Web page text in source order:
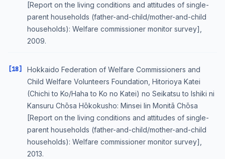
[Report on the living conditions and attitudes of single-
parent households (father-and-child/mother-and-child
households): Welfare commissioner monitor survey],
2009.
[18]
Hokkaido Federation of Welfare Commissioners and
Child Welfare Volunteers Foundation, Hitorioya Katei
(Chichi to Ko/Haha to Ko no Katei) no Seikatsu to Ishiki ni
Kansuru Chōsa Hōkokusho: Minsei Iin Monitā Chōsa
[Report on the living conditions and attitudes of single-
parent households (father-and-child/mother-and-child
households): Welfare commissioner monitor survey],
2013.